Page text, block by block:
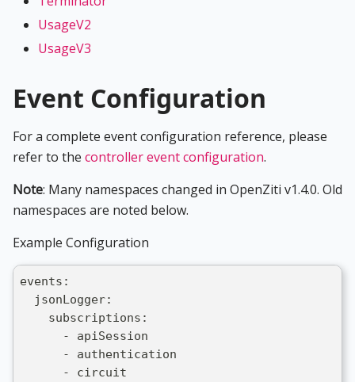
UsageV2
UsageV3
Event Configuration
For a complete event configuration reference, please
refer to the controller event configuration.
Note: Many namespaces changed in OpenZiti v1.4.0. Old
namespaces are noted below.
Example Configuration
events:
  jsonLogger:
    subscriptions:
      - apiSession
      - authentication
      - circuit